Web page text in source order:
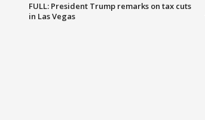
FULL: President Trump remarks on tax cuts
in Las Vegas